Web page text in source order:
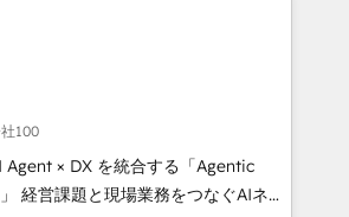
integrate CRM, AI automation,
marketing, content, and digital
team works in Spanish,
to design scalable strategies
🌎 Highlights: • 10+
100
× DX を統合する「Agentic
イ